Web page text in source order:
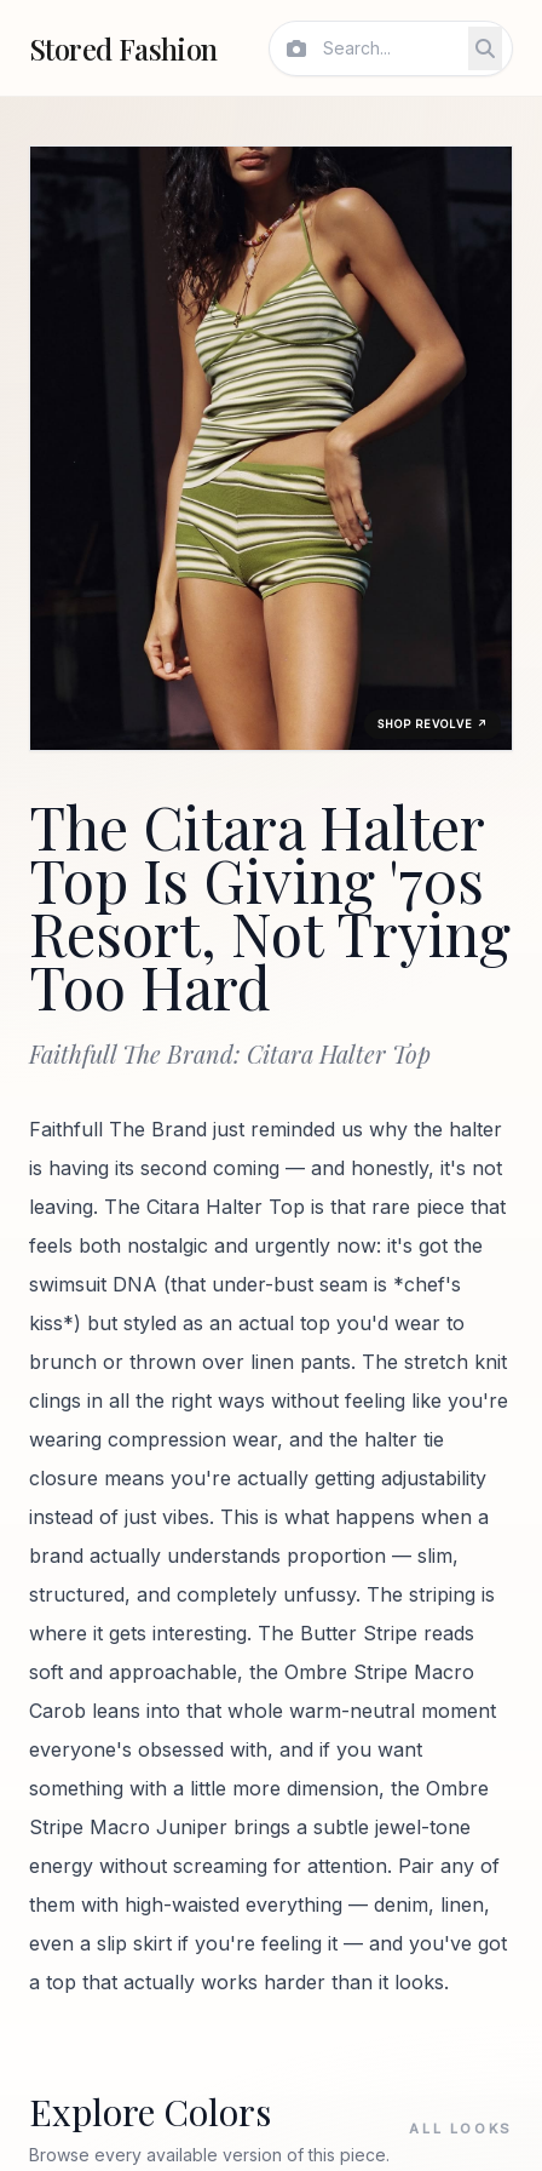
Stored Fashion
The Citara Halter
Top Is Giving '70s
Resort, Not Trying
Too Hard
Faithfull The Brand: Citara Halter Top
Faithfull The Brand just reminded us why the halter
is having its second coming — and honestly, it's not
leaving. The Citara Halter Top is that rare piece that
feels both nostalgic and urgently now: it's got the
swimsuit DNA (that under-bust seam is *chef's
kiss*) but styled as an actual top you'd wear to
brunch or thrown over linen pants. The stretch knit
clings in all the right ways without feeling like you're
wearing compression wear, and the halter tie
closure means you're actually getting adjustability
instead of just vibes. This is what happens when a
brand actually understands proportion — slim,
structured, and completely unfussy. The striping is
where it gets interesting. The Butter Stripe reads
soft and approachable, the Ombre Stripe Macro
Carob leans into that whole warm-neutral moment
everyone's obsessed with, and if you want
something with a little more dimension, the Ombre
Stripe Macro Juniper brings a subtle jewel-tone
energy without screaming for attention. Pair any of
them with high-waisted everything — denim, linen,
even a slip skirt if you're feeling it — and you've got
a top that actually works harder than it looks.
SHOP REVOLVE ↗
Explore Colors
Browse every available version of this piece.
ALL LOOKS